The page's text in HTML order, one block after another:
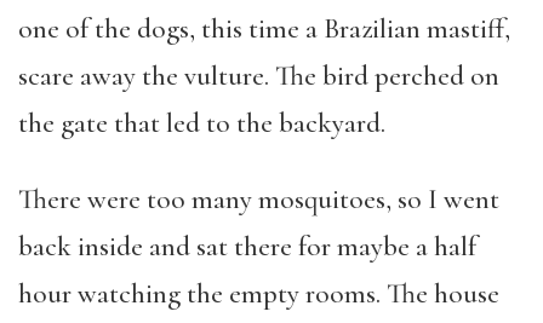
one of the dogs, this time a Brazilian mastiff,
scare away the vulture. The bird perched on
the gate that led to the backyard.
There were too many mosquitoes, so I went
back inside and sat there for maybe a half
hour watching the empty rooms. The house